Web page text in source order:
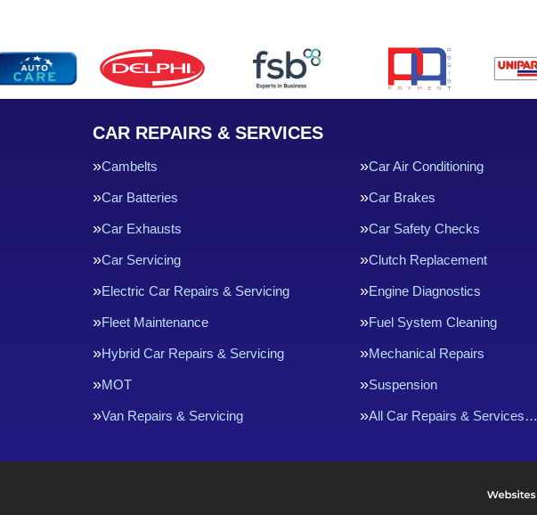
CAR REPAIRS & SERVICES
Cambelts Car Air Conditioning
Car Batteries Car Brakes
Car Exhausts Car Safety Checks
Car Servicing Clutch Replacement
Electric Car Repairs & Servicing Engine Diagnostics
Fleet Maintenance Fuel System Cleaning
Hybrid Car Repairs & Servicing Mechanical Repairs
MOT Suspension
Van Repairs & Servicing All Car Repairs & Services…